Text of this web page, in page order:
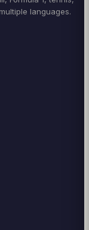
languages.